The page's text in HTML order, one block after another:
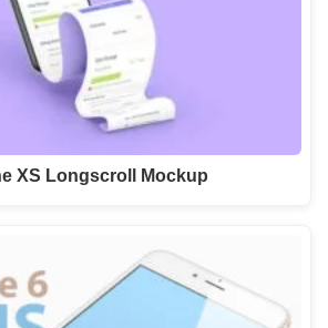
XS Longscroll Mockup